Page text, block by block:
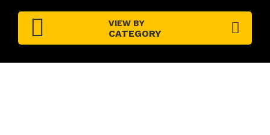
VIEW BY
CATEGORY